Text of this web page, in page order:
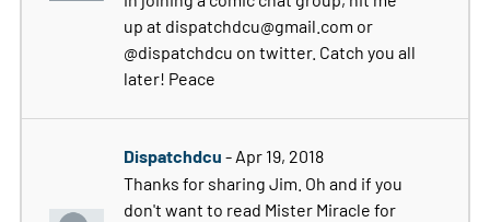
up at dispatchdcu@gmail.com or
@dispatchdcu on twitter. Catch you all
later! Peace
Dispatchdcu - Apr 19, 2018
Thanks for sharing Jim. Oh and if you
don't want to read Mister Miracle for